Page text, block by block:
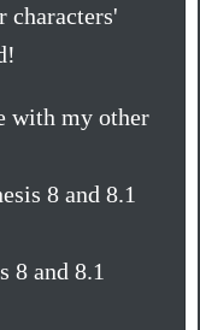
with my other
8 and 8.1
8 and 8.1